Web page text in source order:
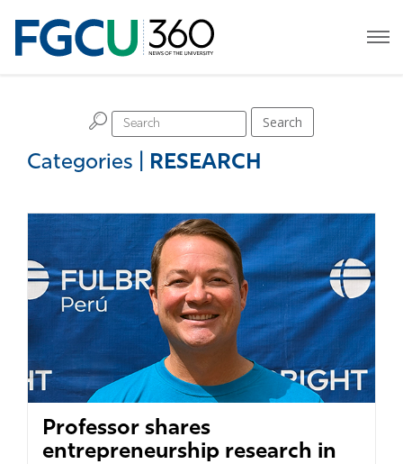
Categories RESEARCH
H Search
Professor shares
entrepreneurship research in